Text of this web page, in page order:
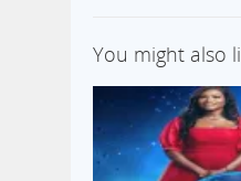
You might also